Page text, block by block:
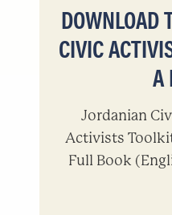
DOWNLOAD
CIVIC
A
Jordanian
Activists
Full Book